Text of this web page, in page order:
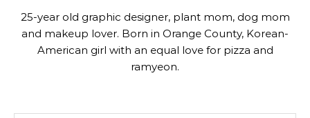
25-year old graphic designer, plant mom, dog mom
and makeup lover. Born in Orange County, Korean-
American girl with an equal love for pizza and
ramyeon.